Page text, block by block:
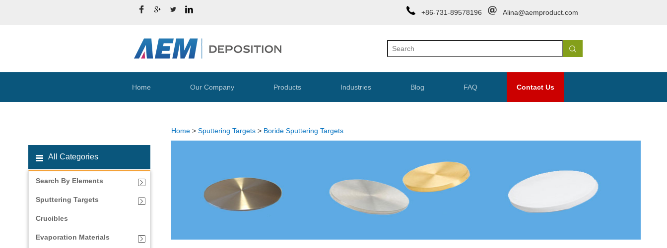
+86-731-89578196 Alina@aemproduct.com
Home Our Company Products Industries Blog FAQ Contact Us
All Categories
Search By Elements
Sputtering Targets
Crucibles
Evaporation Materials
Home> Sputtering Targets> Boride Sputtering Targets